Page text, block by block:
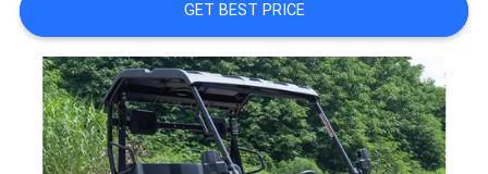
PRIVACY
POLICY
GET BEST PRICE